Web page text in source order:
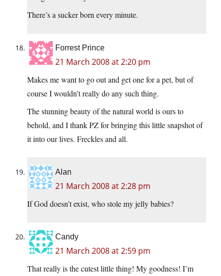
There’s a sucker born every minute.
Forrest Prince
21 March 2008 at 2:20 pm
Makes me want to go out and get one for a pet, but of
course I wouldn’t really do any such thing.
The stunning beauty of the natural world is ours to
behold, and I thank PZ for bringing this little snapshot of
it into our lives. Freckles and all.
Alan
21 March 2008 at 2:28 pm
If God doesn’t exist, who stole my jelly babies?
Candy
21 March 2008 at 2:59 pm
That really is the cutest little thing! My goodness! I’m